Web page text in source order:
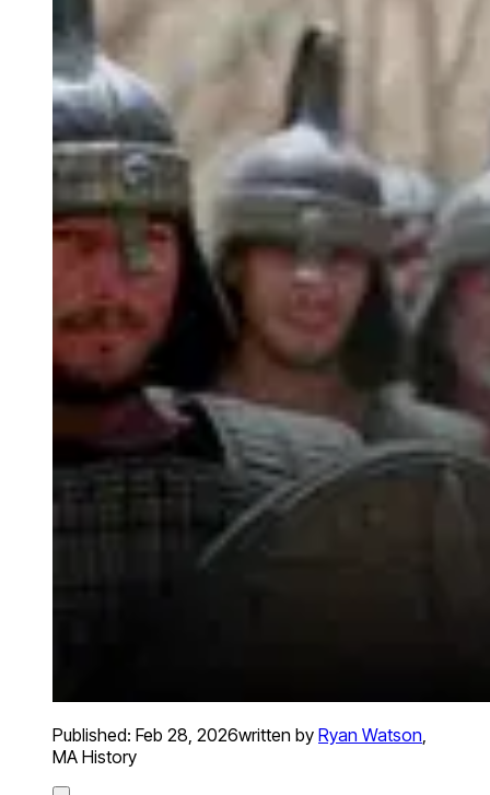
Published: Feb 28, 2026written by Ryan Watson,
MA History